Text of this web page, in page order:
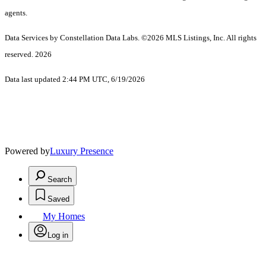
agents.
Data Services by Constellation Data Labs. ©2026 MLS Listings, Inc. All rights
reserved. 2026
Data last updated 2:44 PM UTC, 6/19/2026
Powered byLuxury Presence
Search
Saved
My Homes
Log in